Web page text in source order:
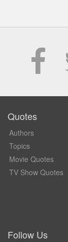
Quotes
Authors
Topics
Movie Quotes
TV Show Quotes
Follow Us